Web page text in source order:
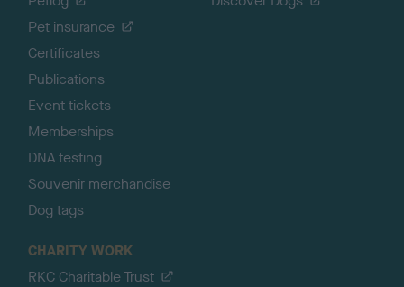
Pet insurance
Certificates
Publications
Event tickets
Memberships
DNA testing
Souvenir merchandise
Dog tags
CHARITY WORK
RKC Charitable Trust